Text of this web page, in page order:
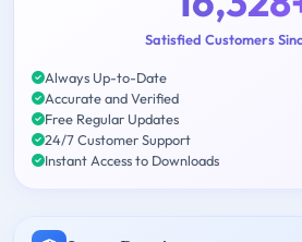
Satisfied Customers
Always Up-to-Date
Accurate and Verified
Free Regular Updates
24/7 Customer Support
Instant Access to Downloads